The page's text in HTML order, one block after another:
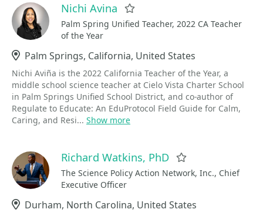
Nichi Avina
Palm Spring Unified Teacher, 2022 CA Teacher
of the Year
Location
Palm Springs, California, United States
Nichi Aviña is the 2022 California Teacher of the Year, a
middle school science teacher at Cielo Vista Charter School
in Palm Springs Unified School District, and co-author of
Regulate to Educate: An EduProtocol Field Guide for Calm,
Caring, and Resi... Show more
Richard Watkins, PhD
The Science Policy Action Network, Inc., Chief
Executive Officer
Location
Durham, North Carolina, United States